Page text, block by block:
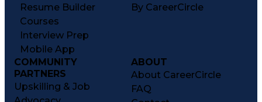
Resume Builder
Courses
Interview Prep
Mobile App
By CareerCircle
COMMUNITY
PARTNERS
Upskilling & Job
ABOUT
About CareerCircle
FAQ